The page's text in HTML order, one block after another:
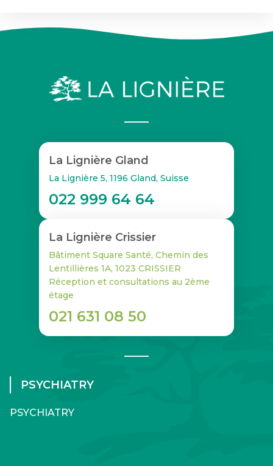
La Lignière Gland
La Lignière 5, 1196 Gland, Suisse
022 999 64 64
La Lignière Crissier
Bâtiment Square Santé, Chemin des
Lentillières 1A, 1023 CRISSIER
Réception et consultations au 2ème
étage
021 631 08 50
PSYCHIATRY
PSYCHIATRY